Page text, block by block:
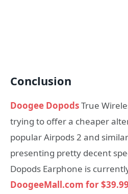
Conclusion
Doogee DopodsTrue
trying to offer a cheaper
popular Airpods 2 and
presenting pretty decent
Dopods Earphone is
DoogeeMall.com for $39.99